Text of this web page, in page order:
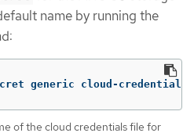
name by running the
generic cloud-credentials
of the cloud credentials file for